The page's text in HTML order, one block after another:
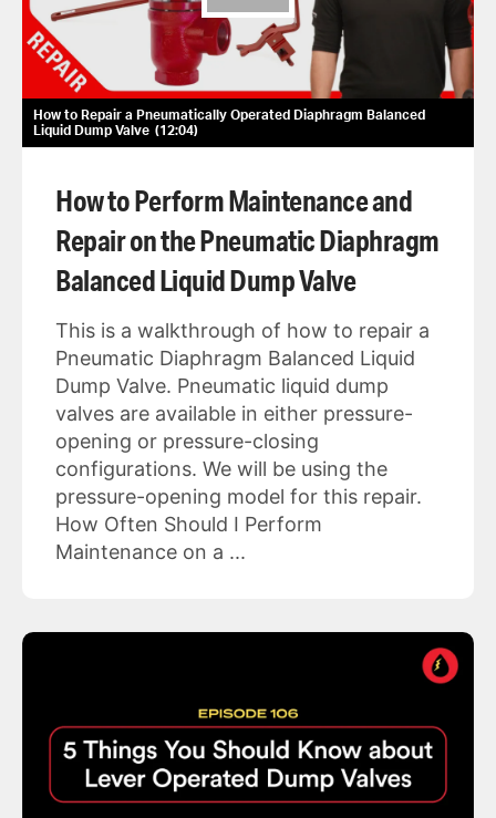
How to Repair a Pneumatically Operated Diaphragm Balanced
Liquid Dump Valve
12:04
How to Perform Maintenance and
Repair on the Pneumatic Diaphragm
Balanced Liquid Dump Valve
This is a walkthrough of how to repair a
Pneumatic Diaphragm Balanced Liquid
Dump Valve. Pneumatic liquid dump
valves are available in either pressure-
opening or pressure-closing
configurations. We will be using the
pressure-opening model for this repair.
How Often Should I Perform
Maintenance on a ...